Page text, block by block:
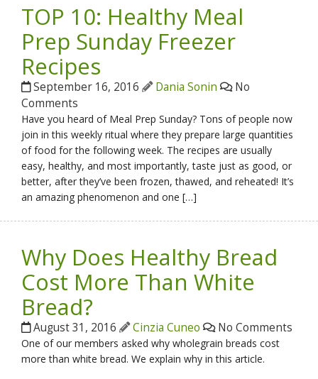
TOP 10: Healthy Meal
Prep Sunday Freezer
Recipes
September 16, 2016 Dania Sonin
No
Comments
Have you heard of Meal Prep Sunday? Tons of people now
join in this weekly ritual where they prepare large quantities
of food for the following week. The recipes are usually
easy, healthy, and most importantly, taste just as good, or
better, after they’ve been frozen, thawed, and reheated! It’s
an amazing phenomenon and one […]
Why Does Healthy Bread
Cost More Than White
Bread?
August 31, 2016 Cinzia Cuneo No Comments
One of our members asked why wholegrain breads cost
more than white bread. We explain why in this article.